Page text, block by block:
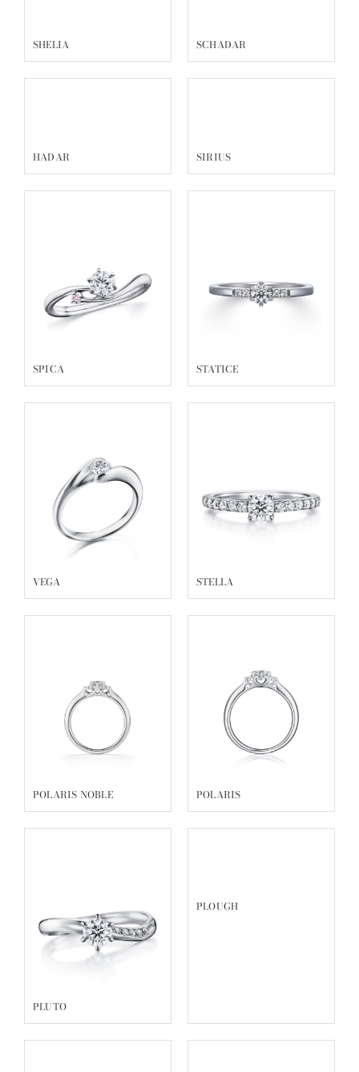
SHELIA SCHADAR
HADAR SIRIUS
SPICA STATICE
VEGA STELLA
POLARIS NOBLE POLARIS
PLUTO
PLOUGH